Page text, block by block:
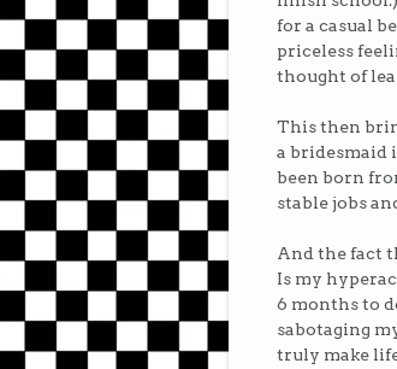
for a casual
priceless
thought of
This then
a bridesmaid
been born
stable jobs
And the fact
Is my
6 months to
sabotaging
truly make